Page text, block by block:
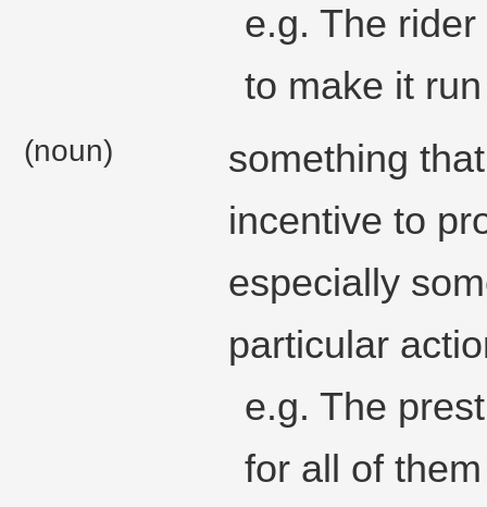
e.g. The
to make it
(noun)
something
incentive to
especially
particular
e.g. The
for all of